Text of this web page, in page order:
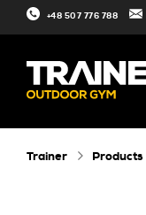
+48 507 776 788
Trainer Products